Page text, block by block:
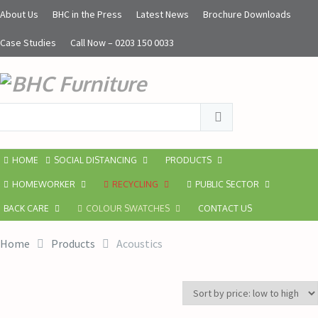
About Us BHC in the Press Latest News Brochure Downloads
Case Studies Call Now – 0203 150 0033
HOME SOCIAL DISTANCING PRODUCTS
HOMEWORKER RECYCLING PUBLIC SECTOR
BACK CARE COLOUR SWATCHES CONTACT US
Home Products Acoustics